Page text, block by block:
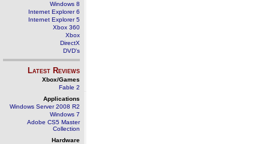
Windows 8
Internet Explorer 6
Internet Explorer 5
Xbox 360
Xbox
DirectX
DVD's
Latest Reviews
Xbox/Games
Fable 2
Applications
Windows Server 2008 R2
Windows 7
Adobe CS5 Master
Collection
Hardware